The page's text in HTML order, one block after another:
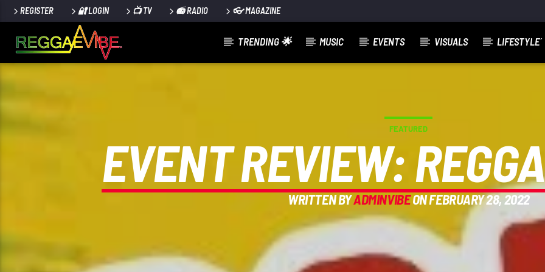
REGISTER 🔐 LOGIN 📺 TV 📻 RADIO 👓 MAGAZINE
TRENDING 🌟 MUSIC EVENTS VISUALS LIFESTYLE´
FEATURED
EVENT REVIEW:
WRITTEN BYADMINVIBEON FEBRUARY 28, 2022